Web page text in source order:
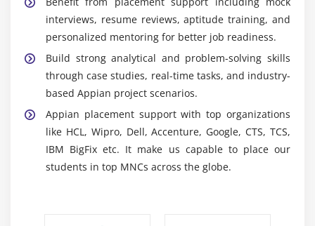
development.
Process Modeller :
Helps design, automate, and
decisions, and process flows across operations.
Interface Designer :
Creates responsive forms,
components that improve usability and user
experience.
Records :Organizes business data into structured
interviews, resume reviews, aptitude training, and
personalized mentoring for better job readiness.
Build strong analytical and problem-solving skills
through case studies, real-time tasks, and industry-
based Appian project scenarios.
Appian placement support with top organizations
like HCL, Wipro, Dell, Accenture, Google, CTS, TCS,
IBM BigFix etc. It make us capable to place our
students in top MNCs across the globe.